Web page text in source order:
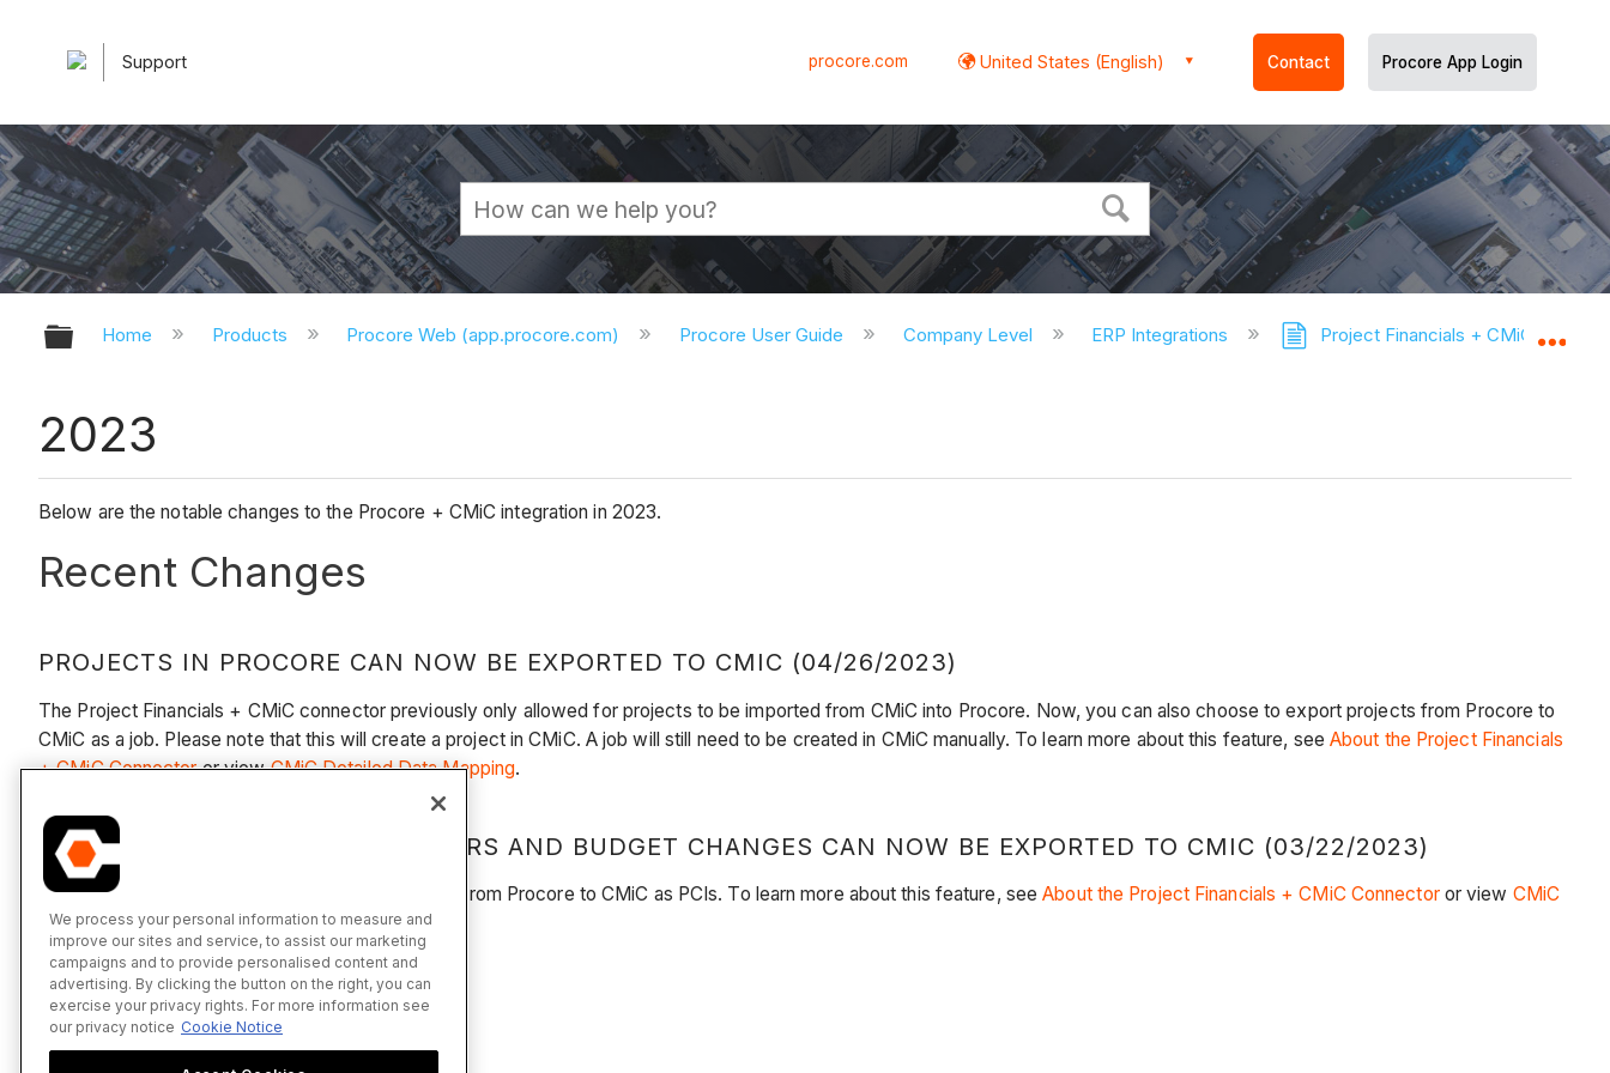
Support procore.com United States (English) Contact Procore App Login
Expand/collapse global hierarchy
Home Products Procore Web (app.procore.com) Procore User Guide Company Level ERP Integrations Project Financials + CMiC
2023
Below are the notable changes to the Procore + CMiC integration in 2023.
Recent Changes
PROJECTS IN PROCORE CAN NOW BE EXPORTED TO CMIC (04/26/2023)
The Project Financials + CMiC connector previously only allowed for projects to be imported from CMiC into Procore. Now, you can also choose to export projects from Procore to
CMiC as a job. Please note that this will create a project in CMiC. A job will still need to be created in CMiC manually. To learn more about this feature, see About the Project Financials
+ CMiC Connectoror viewCMiC Detailed Data Mapping.
PRIME CONTRACT CHANGE ORDERS AND BUDGET CHANGES CAN NOW BE EXPORTED TO CMIC (03/22/2023)
You can now export PCCOs and Budget Changes from Procore to CMiC as PCIs. To learn more about this feature, seeAbout the Project Financials + CMiC Connectoror view CMiC
Detailed Data Mapping.
We process your personal information to measure and
improve our sites and service, to assist our marketing
campaigns and to provide personalised content and
advertising. By clicking the button on the right, you can
exercise your privacy rights. For more information see
our privacy notice Cookie Notice